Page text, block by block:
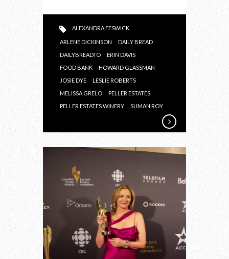
ALEXANDRA FESWICK
ARLENE DICKINSON
DAILY BREAD
DAILYBREADTO
ERIN DAVIS
FOOD BANK
HOWARD GLASSMAN
JOSIE DYE
LESLIE ROBERTS
MELISSA GRELO
PELLER ESTATES
PELLER ESTATES WINERY
SUMAN ROY